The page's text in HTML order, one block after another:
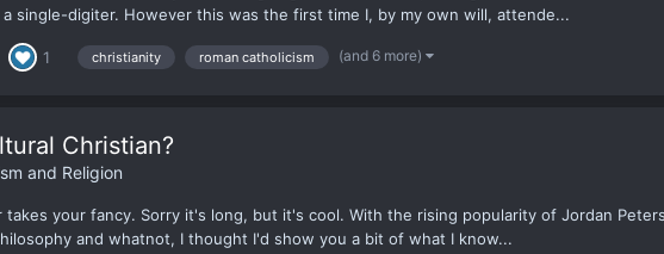
single-digiter. However this was the first time I, by my own will, attende...
1 christianity roman catholicism (and 6 more)
Christian?
and Religion
your fancy. Sorry it's long, but it's cool. With the rising popularity of Jordan
and whatnot, I thought I'd show you a bit of what I know...